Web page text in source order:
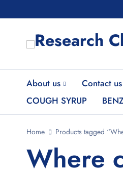
About us Contact us
COUGH SYRUP
Home Products tagged
Where